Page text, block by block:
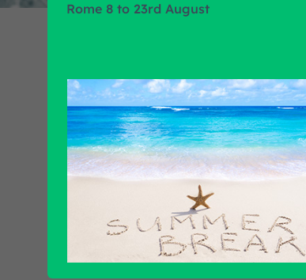
our
Rome 8 to 23rd August